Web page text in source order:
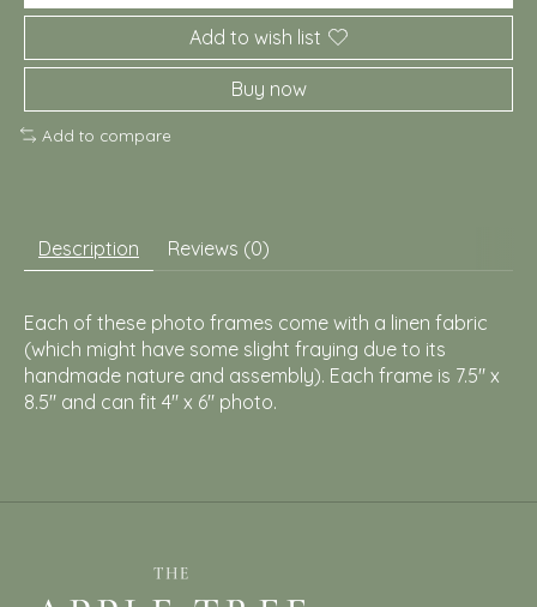
Add to wish list
Buy now
Add to compare
Description Reviews (0)
Each of these photo frames come with a linen fabric
(which might have some slight fraying due to its
handmade nature and assembly). Each frame is 7.5" x
8.5" and can fit 4" x 6" photo.